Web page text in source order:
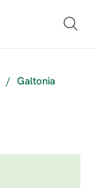
/
Galtonia